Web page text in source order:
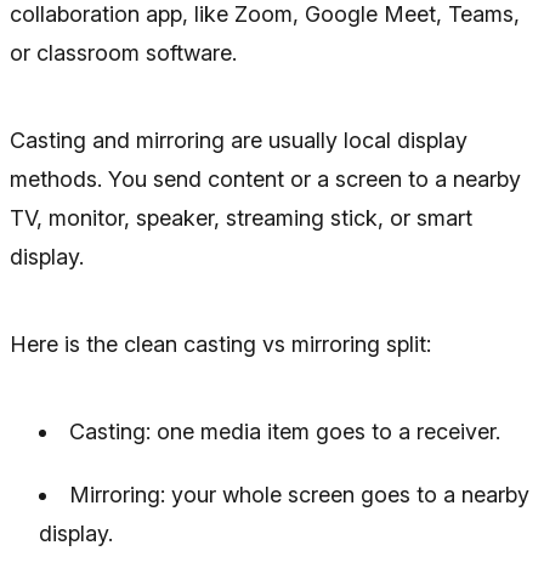
collaboration app, like Zoom, Google Meet, Teams,
or classroom software.
Casting and mirroring are usually local display
methods. You send content or a screen to a nearby
TV, monitor, speaker, streaming stick, or smart
display.
Here is the clean casting vs mirroring split:
Casting: one media item goes to a receiver.
Mirroring: your whole screen goes to a nearby
display.